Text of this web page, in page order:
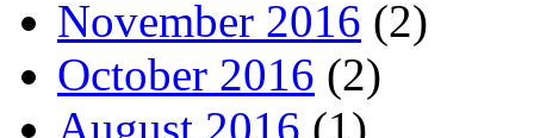
November 2016 (2)
October 2016 (2)